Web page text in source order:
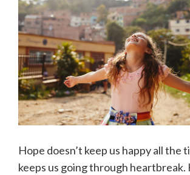
Hope doesn’t keep us happy all the
keeps us going through heartbreak.